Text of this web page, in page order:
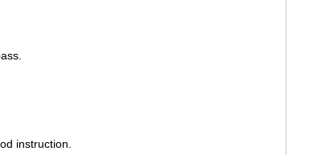
instruction.